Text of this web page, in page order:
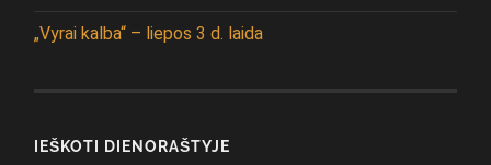
„Vyrai kalba“ – liepos 3 d. laida
IEŠKOTI DIENORAŠTYJE